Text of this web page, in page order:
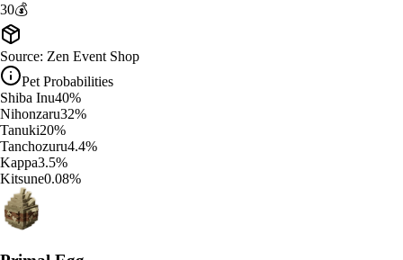
30💰
Source: Zen Event Shop
Pet Probabilities
Shiba Inu40%
Nihonzaru32%
Tanuki20%
Tanchozuru4.4%
Kappa3.5%
Kitsune0.08%